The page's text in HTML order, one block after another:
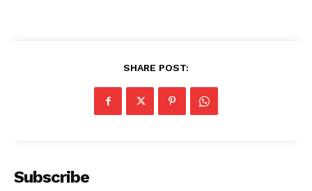
SHARE POST:
Subscribe